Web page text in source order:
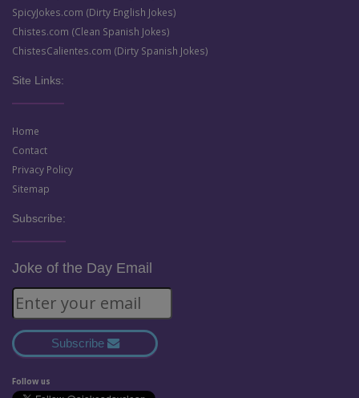
SpicyJokes.com (Dirty English Jokes)
Chistes.com (Clean Spanish Jokes)
ChistesCalientes.com (Dirty Spanish Jokes)
Site Links:
Home
Contact
Privacy Policy
Sitemap
Subscribe:
Joke of the Day Email
Subscribe
Follow us